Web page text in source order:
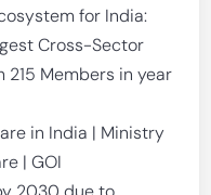
for India:
Cross-Sector
215 Members in year
in India | Ministry
| GOI